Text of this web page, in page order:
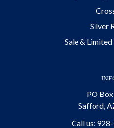
Silver
Sale &
PO
Safford,
Call us: